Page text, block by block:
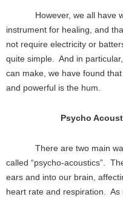
However, we all have
instrument for healing, and
not require electricity or
quite simple. And in
can make, we have found
and powerful is the hum.
Psycho
There are two main ways
called “psycho-acoustics”.
ears and into our brain,
heart rate and respiration.